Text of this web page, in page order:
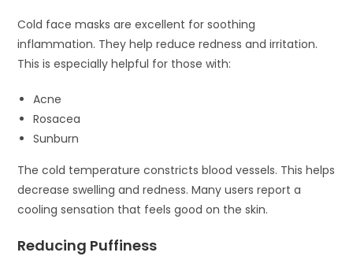
Cold face masks are excellent for soothing
inflammation. They help reduce redness and irritation.
This is especially helpful for those with:
Acne
Rosacea
Sunburn
The cold temperature constricts blood vessels. This helps
decrease swelling and redness. Many users report a
cooling sensation that feels good on the skin.
Reducing Puffiness